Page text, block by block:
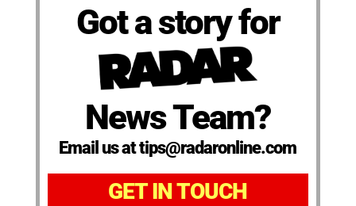
Got a story for
News Team?
Email us at tips@radaronline.com
GET IN TOUCH